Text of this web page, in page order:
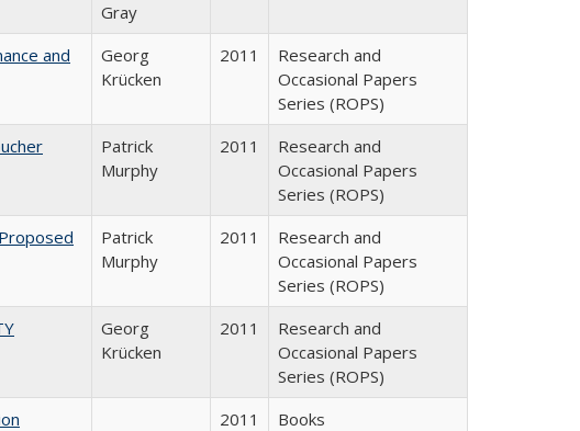
Gray
and
Georg
Krücken
2011
Research and
Occasional Papers
Series (ROPS)
Patrick
Murphy
2011
Research and
Occasional Papers
Series (ROPS)
Patrick
Murphy
2011
Research and
Occasional Papers
Series (ROPS)
Georg
Krücken
2011
Research and
Occasional Papers
Series (ROPS)
2011 Books